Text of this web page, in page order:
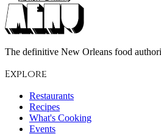
The definitive New Orleans food
Explore
Restaurants
Recipes
What's Cooking
Events